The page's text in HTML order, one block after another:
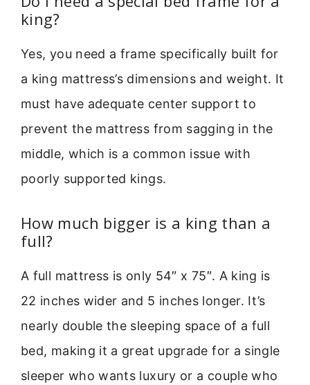
king?
Yes, you need a frame specifically built for
a king mattress’s dimensions and weight. It
must have adequate center support to
prevent the mattress from sagging in the
middle, which is a common issue with
poorly supported kings.
How much bigger is a king than a
full?
A full mattress is only 54″ x 75″. A king is
22 inches wider and 5 inches longer. It’s
nearly double the sleeping space of a full
bed, making it a great upgrade for a single
sleeper who wants luxury or a couple who